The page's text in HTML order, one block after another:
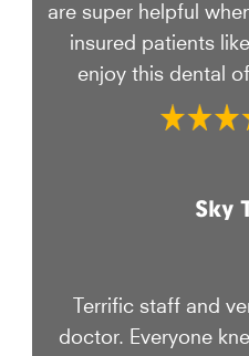
are super helpful
insured patients
enjoy this dental
Sky
Terrific staff and
doctor. Everyone